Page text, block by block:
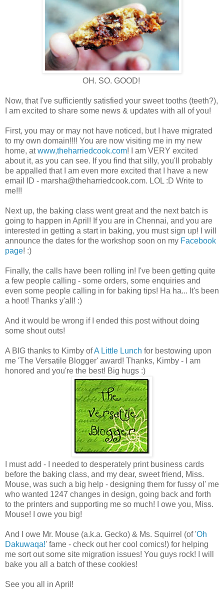
OH. SO. GOOD!
Now, that I've sufficiently satisfied your sweet tooths (teeth?),
I am excited to share some news & updates with all of you!
First, you may or may not have noticed, but I have migrated
to my own domain!!!! You are now visiting me in my new
home, atwww,theharriedcook.com! I am VERY excited
about it, as you can see. If you find that silly, you'll probably
be appalled that I am even more excited that I have a new
email ID - marsha@theharriedcook.com. LOL :D Write to
me!!!
Next up, the baking class went great and the next batch is
going to happen in April! If you are in Chennai, and you are
interested in getting a start in baking, you must sign up! I will
announce the dates for the workshop soon on my Facebook
page! :)
Finally, the calls have been rolling in! I've been getting quite
a few people calling - some orders, some enquiries and
even some people calling in for baking tips! Ha ha... It's been
a hoot! Thanks y'all! :)
And it would be wrong if I ended this post without doing
some shout outs!
A BIG thanks to Kimby ofA Little Lunch for bestowing upon
me 'The Versatile Blogger' award! Thanks, Kimby - I am
honored and you're the best! Big hugs :)
I must add - I needed to desperately print business cards
before the baking class, and my dear, sweet friend, Miss.
Mouse, was such a big help - designing them for fussy ol' me
who wanted 1247 changes in design, going back and forth
to the printers and supporting me so much! I owe you, Miss.
Mouse! I owe you big!
And I owe Mr. Mouse (a.k.a. Gecko) & Ms. Squirrel (of 'Oh
Dakuwaqa!' fame - check out her cool comics!) for helping
me sort out some site migration issues! You guys rock! I will
bake you all a batch of these cookies!
See you all in April!